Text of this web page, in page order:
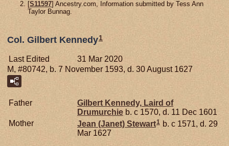
[S11597] Ancestry.com, Information submitted by Tess Ann
Taylor Bunnag.
Col. Gilbert Kennedy1
Last Edited
31 Mar 2020
M, #80742, b. 7 November 1593, d. 30 August 1627
Father Gilbert Kennedy, Laird of
Drumurchie b. c 1570, d. 11 Dec 1601
Mother
Jean (Janet) Stewart1 b. c 1571, d. 29
Mar 1627